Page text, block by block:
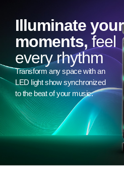
Illuminate your
moments, feel
every rhythm
Transform any space with an
LED light show synchronized
to the beat of your music.